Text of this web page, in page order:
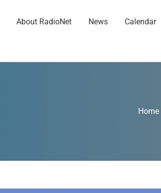
About RadioNet News Calendar
Home